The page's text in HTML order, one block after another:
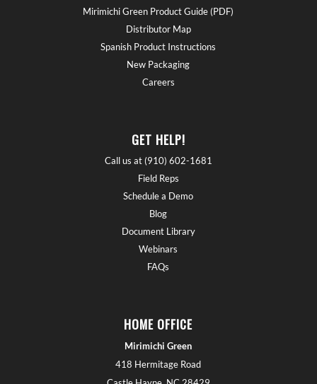
Mirimichi Green Product Guide (PDF)
Distributor Map
Spanish Product Instructions
New Packaging
Careers
GET HELP!
Call us at (910) 602-1681
Field Reps
Schedule a Demo
Blog
Document Library
Webinars
FAQs
HOME OFFICE
Mirimichi Green
418 Hermitage Road